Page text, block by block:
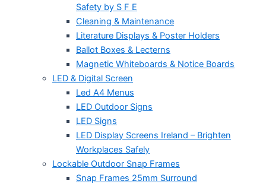
Safety by S F E
Cleaning & Maintenance
Literature Displays & Poster Holders
Ballot Boxes & Lecterns
Magnetic Whiteboards & Notice Boards
LED & Digital Screen
Led A4 Menus
LED Outdoor Signs
LED Signs
LED Display Screens Ireland – Brighten
Workplaces Safely
Lockable Outdoor Snap Frames
Snap Frames 25mm Surround